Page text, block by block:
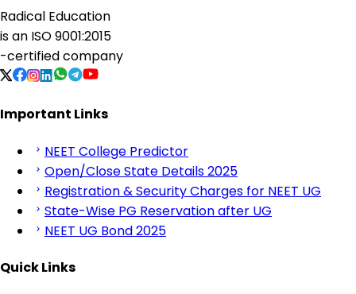
Radical Education
is an ISO 9001:2015
-certified company
Important Links
NEET College Predictor
Open/Close State Details 2025
Registration & Security Charges for NEET UG
State-Wise PG Reservation after UG
NEET UG Bond 2025
Quick Links